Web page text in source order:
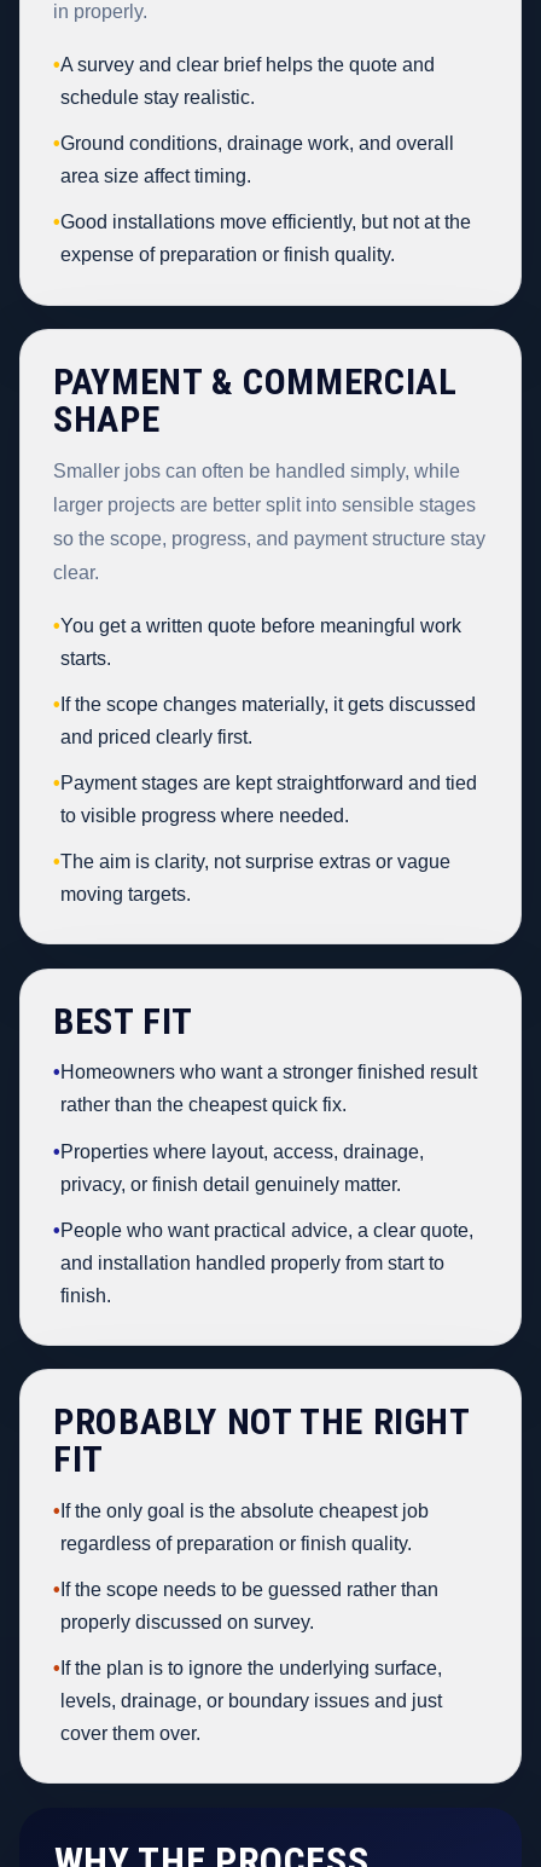
in properly.
•A survey and clear brief helps the quote and
schedule stay realistic.
•Ground conditions, drainage work, and overall
area size affect timing.
•Good installations move efficiently, but not at the
expense of preparation or finish quality.
PAYMENT & COMMERCIAL
SHAPE
Smaller jobs can often be handled simply, while
larger projects are better split into sensible stages
so the scope, progress, and payment structure stay
clear.
•You get a written quote before meaningful work
starts.
• If the scope changes materially, it gets discussed
and priced clearly first.
•Payment stages are kept straightforward and tied
to visible progress where needed.
•The aim is clarity, not surprise extras or vague
moving targets.
BEST FIT
•Homeowners who want a stronger finished result
rather than the cheapest quick fix.
•Properties where layout, access, drainage,
privacy, or finish detail genuinely matter.
•People who want practical advice, a clear quote,
and installation handled properly from start to
finish.
PROBABLY NOT THE RIGHT
FIT
• If the only goal is the absolute cheapest job
regardless of preparation or finish quality.
• If the scope needs to be guessed rather than
properly discussed on survey.
• If the plan is to ignore the underlying surface,
levels, drainage, or boundary issues and just
cover them over.